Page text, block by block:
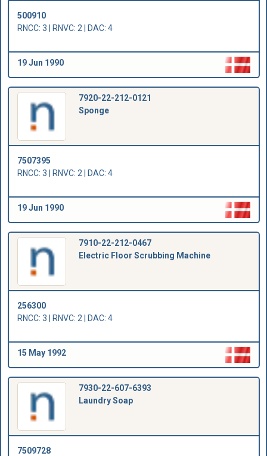
500910
RNCC: 3 | RNVC: 2 | DAC: 4
19 Jun 1990
7920-22-212-0121
Sponge
7507395
RNCC: 3 | RNVC: 2 | DAC: 4
19 Jun 1990
7910-22-212-0467
Electric Floor Scrubbing Machine
256300
RNCC: 3 | RNVC: 2 | DAC: 4
15 May 1992
7930-22-607-6393
Laundry Soap
7509728